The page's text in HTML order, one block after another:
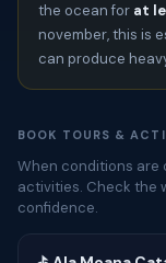
the ocean for at
november, this is
can produce
BOOK TOURS &
When conditions are
activities. Check the
confidence.